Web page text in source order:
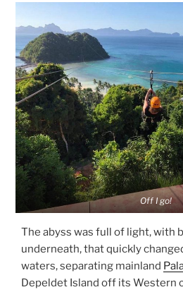
Off I go!
The abyss was full of light, with
underneath, that quickly
waters, separating mainland
Depeldet Island off its Western